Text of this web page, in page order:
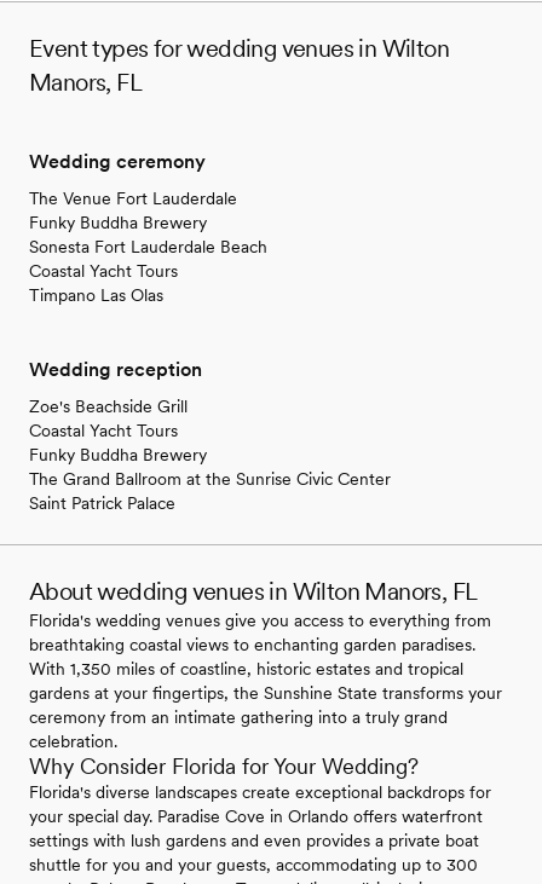
Event types for wedding venues in Wilton
Manors, FL
Wedding ceremony
The Venue Fort Lauderdale
Funky Buddha Brewery
Sonesta Fort Lauderdale Beach
Coastal Yacht Tours
Timpano Las Olas
Wedding reception
Zoe's Beachside Grill
Coastal Yacht Tours
Funky Buddha Brewery
The Grand Ballroom at the Sunrise Civic Center
Saint Patrick Palace
About wedding venues in Wilton Manors, FL
Florida's wedding venues give you access to everything from
breathtaking coastal views to enchanting garden paradises.
With 1,350 miles of coastline, historic estates and tropical
gardens at your fingertips, the Sunshine State transforms your
ceremony from an intimate gathering into a truly grand
celebration.
Why Consider Florida for Your Wedding?
Florida's diverse landscapes create exceptional backdrops for
your special day. Paradise Cove in Orlando offers waterfront
settings with lush gardens and even provides a private boat
shuttle for you and your guests, accommodating up to 300